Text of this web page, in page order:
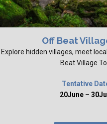
Off Beat
Explore hidden villages, meet
Beat Village
Tentative
20June –